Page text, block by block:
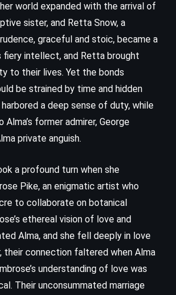
world expanded with the arrival of
sister, and Retta Snow, a
graceful and stoic, became a
fiery intellect, and Retta brought
to their lives. Yet the bonds
be strained by time and hidden
a deep sense of duty, while
Alma’s former admirer, George
private anguish.
a profound turn when she
Pike, an enigmatic artist who
to collaborate on botanical
ethereal vision of love and
Alma, and she fell deeply in love
their connection faltered when Alma
understanding of love was
Their unconsummated marriage